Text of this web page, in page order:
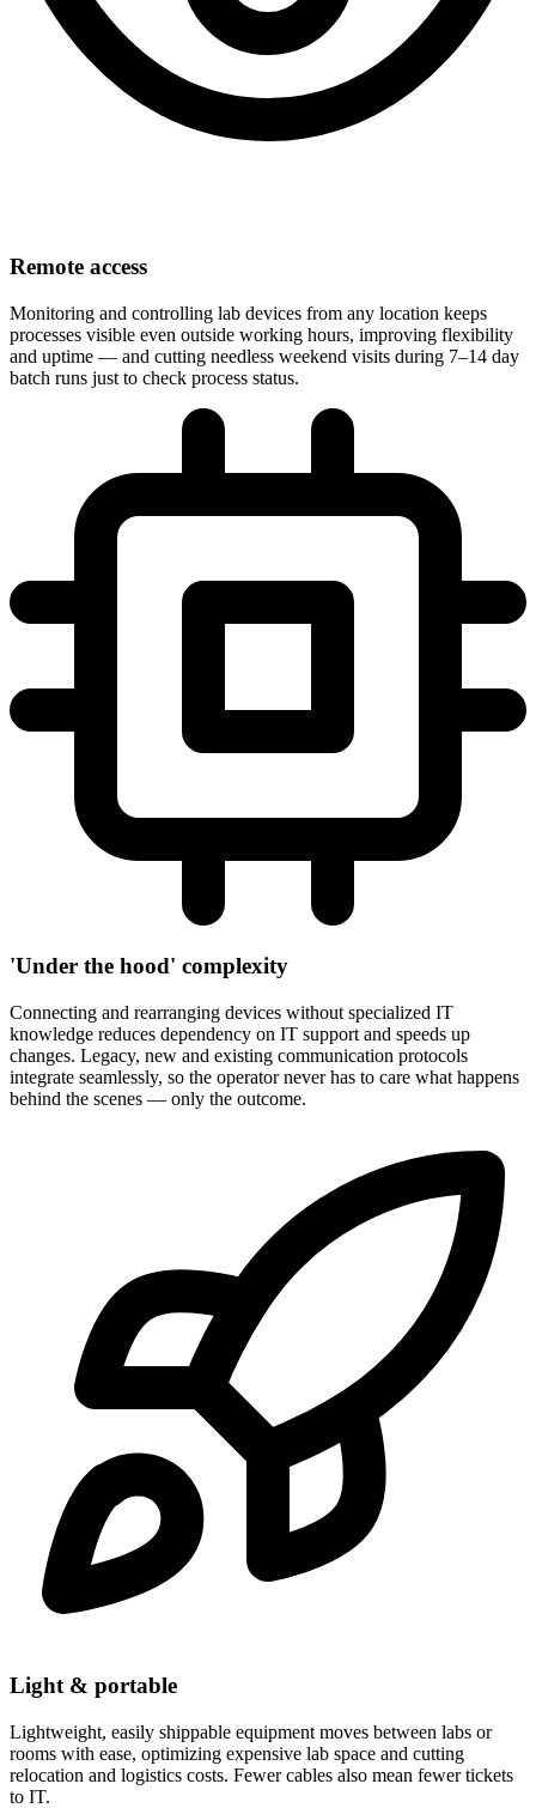
Remote access
Monitoring and controlling lab devices from any location keeps
processes visible even outside working hours, improving flexibility
and uptime — and cutting needless weekend visits during 7–14 day
batch runs just to check process status.
'Under the hood' complexity
Connecting and rearranging devices without specialized IT
knowledge reduces dependency on IT support and speeds up
changes. Legacy, new and existing communication protocols
integrate seamlessly, so the operator never has to care what happens
behind the scenes — only the outcome.
Light & portable
Lightweight, easily shippable equipment moves between labs or
rooms with ease, optimizing expensive lab space and cutting
relocation and logistics costs. Fewer cables also mean fewer tickets
to IT.